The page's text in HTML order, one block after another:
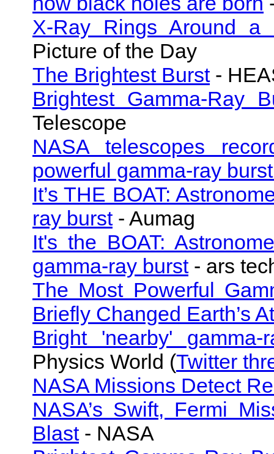
X-Ray Rings Around a
Picture of the Day
The Brightest Burst-
Brightest Gamma-Ray
Telescope
NASA telescopes
powerful gamma-ray
It’s THE BOAT:
ray burst- Aumag
It's the BOAT:
gamma-ray burst- ars
The Most Powerful
Briefly Changed Earth’s
Bright 'nearby'
Physics World (Twitter
NASA Missions Detect
NASA’s Swift, Fermi
Blast- NASA